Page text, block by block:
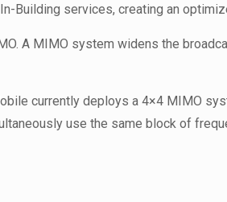
services, creating an
A MIMO system widens the
currently deploys a 4×4 MIMO
use the same block of